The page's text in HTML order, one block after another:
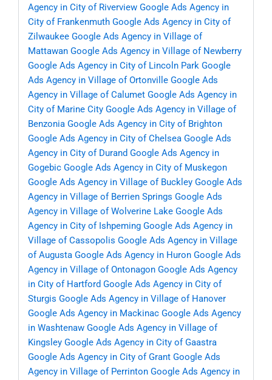
Agency in City of Riverview Google Ads Agency in
City of Frankenmuth Google Ads Agency in City of
Zilwaukee Google Ads Agency in Village of
Mattawan Google Ads Agency in Village of Newberry
Google Ads Agency in City of Lincoln Park Google
Ads Agency in Village of Ortonville Google Ads
Agency in Village of Calumet Google Ads Agency in
City of Marine City Google Ads Agency in Village of
Benzonia Google Ads Agency in City of Brighton
Google Ads Agency in City of Chelsea Google Ads
Agency in City of Durand Google Ads Agency in
Gogebic Google Ads Agency in City of Muskegon
Google Ads Agency in Village of Buckley Google Ads
Agency in Village of Berrien Springs Google Ads
Agency in Village of Wolverine Lake Google Ads
Agency in City of Ishpeming Google Ads Agency in
Village of Cassopolis Google Ads Agency in Village
of Augusta Google Ads Agency in Huron Google Ads
Agency in Village of Ontonagon Google Ads Agency
in City of Hartford Google Ads Agency in City of
Sturgis Google Ads Agency in Village of Hanover
Google Ads Agency in Mackinac Google Ads Agency
in Washtenaw Google Ads Agency in Village of
Kingsley Google Ads Agency in City of Gaastra
Google Ads Agency in City of Grant Google Ads
Agency in Village of Perrinton Google Ads Agency in